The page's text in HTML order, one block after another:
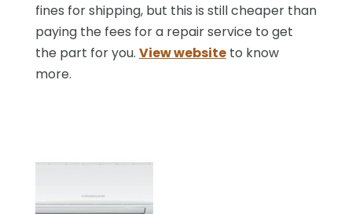
fines for shipping, but this is still cheaper than
paying the fees for a repair service to get
the part for you. View websiteto know
more.